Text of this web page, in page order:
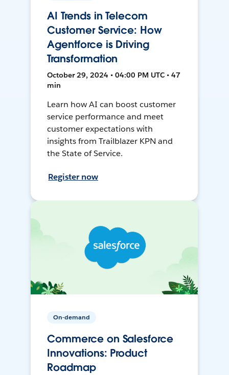
AI Trends in Telecom
Customer Service: How
Agentforce is Driving
Transformation
October 29, 2024 • 04:00 PM UTC • 47
min
Learn how AI can boost customer
service performance and meet
customer expectations with
insights from Trailblazer KPN and
the State of Service.
Register now
On-demand
Commerce on Salesforce
Innovations: Product
Roadmap